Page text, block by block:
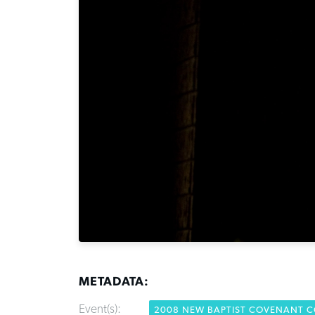
METADATA:
Event(s): 2008 NEW BAPTIST COVENANT